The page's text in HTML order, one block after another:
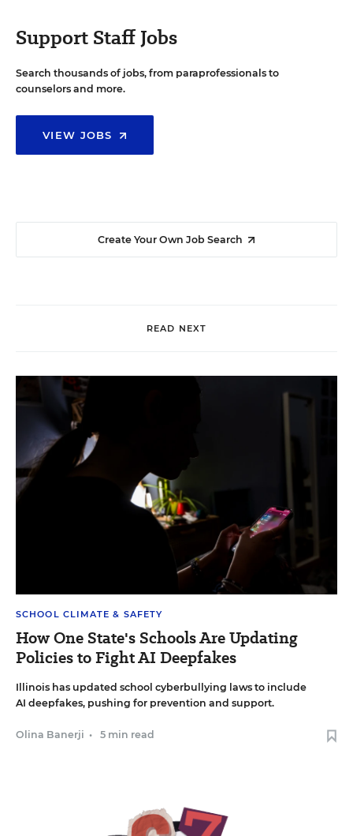
Support Staff Jobs
Search thousands of jobs, from paraprofessionals to
counselors and more.
VIEW JOBS
Create Your Own Job Search
READ NEXT
SCHOOL CLIMATE & SAFETY
How One State's Schools Are Updating
Policies to Fight AI Deepfakes
Illinois has updated school cyberbullying laws to include
AI deepfakes, pushing for prevention and support.
Olina Banerji • 5 min read